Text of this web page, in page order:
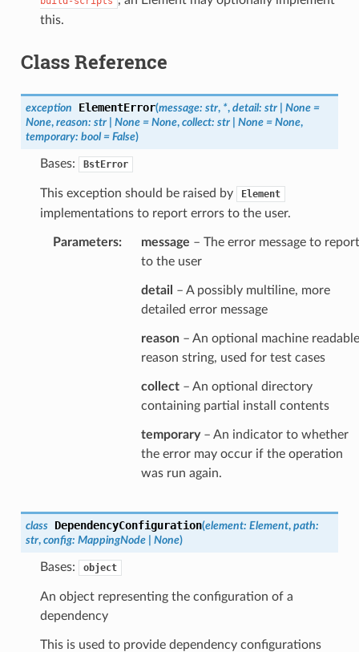
this.
Class Reference
exception ElementError(message: str, *, detail: str None =
None, reason: str None = None, collect: str None = None,
temporary: bool = False)
Bases: BstError
This exception should be raised by Element
implementations to report errors to the user.
Parameters: message – The error message to report
to the user
detail – A possibly multiline, more
detailed error message
reason– An optional machine readable
reason string, used for test cases
collect– An optional directory
containing partial install contents
temporary– An indicator to whether
the error may occur if the operation
was run again.
class DependencyConfiguration(element: Element, path:
str, config: MappingNode None)
Bases: object
An object representing the configuration of a
dependency
This is used to provide dependency configurations